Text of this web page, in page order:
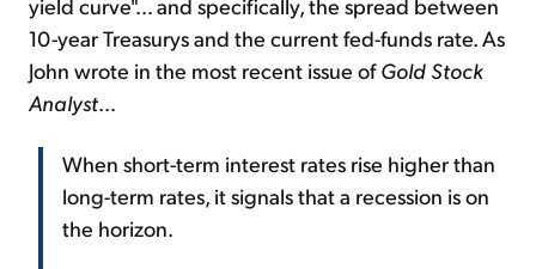
yield curve"… and specifically, the spread between
10-year Treasurys and the current fed-funds rate. As
John wrote in the most recent issue ofGold Stock
Analyst...
When short-term interest rates rise higher than
long-term rates, it signals that a recession is on
the horizon.